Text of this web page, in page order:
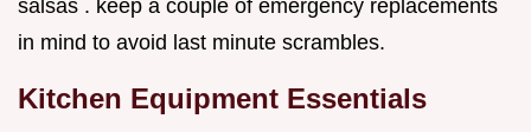
salsas . keep a couple of emergency replacements
in mind to avoid last minute scrambles.
Kitchen Equipment Essentials